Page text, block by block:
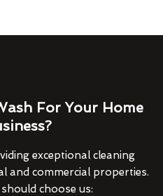
For Your Home
exceptional cleaning
and commercial properties.
choose us: